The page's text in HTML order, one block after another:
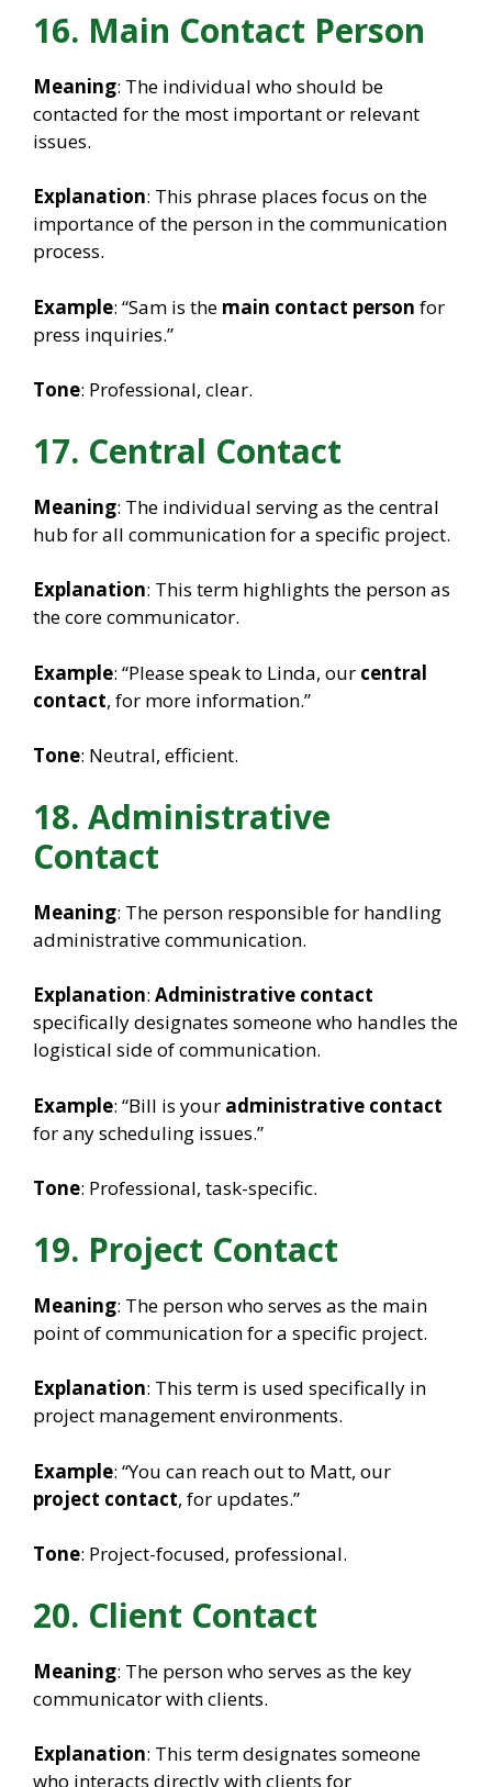
16. Main Contact Person
Meaning: The individual who should be
contacted for the most important or relevant
issues.
Explanation: This phrase places focus on the
importance of the person in the communication
process.
Example: “Sam is the main contact person for
press inquiries.”
Tone: Professional, clear.
17. Central Contact
Meaning: The individual serving as the central
hub for all communication for a specific project.
Explanation: This term highlights the person as
the core communicator.
Example: “Please speak to Linda, our central
contact, for more information.”
Tone: Neutral, efficient.
18. Administrative
Contact
Meaning: The person responsible for handling
administrative communication.
Explanation: Administrative contact
specifically designates someone who handles the
logistical side of communication.
Example: “Bill is your administrative contact
for any scheduling issues.”
Tone: Professional, task-specific.
19. Project Contact
Meaning: The person who serves as the main
point of communication for a specific project.
Explanation: This term is used specifically in
project management environments.
Example: “You can reach out to Matt, our
project contact, for updates.”
Tone: Project-focused, professional.
20. Client Contact
Meaning: The person who serves as the key
communicator with clients.
Explanation: This term designates someone
who interacts directly with clients for